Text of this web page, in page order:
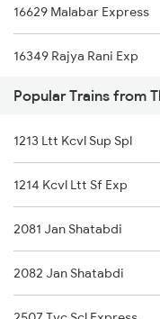
Shoranur to Veraval
Shoranur to
Shoranur to
16629 Malabar Express
16349 Rajya Rani Exp
16347 Mangalore Exp
Popular Trains from
1213 Ltt Kcvl Sup Spl
1214 Kcvl Ltt Sf Exp
2081 Jan Shatabdi
2082 Jan Shatabdi